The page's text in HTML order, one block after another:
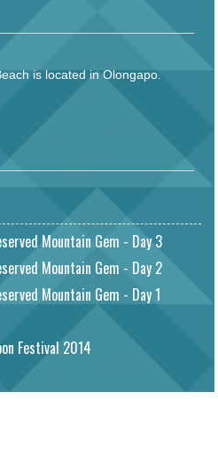
is located in Olongapo.
Mountain Gem - Day 3
Mountain Gem - Day 2
Mountain Gem - Day 1
Festival 2014